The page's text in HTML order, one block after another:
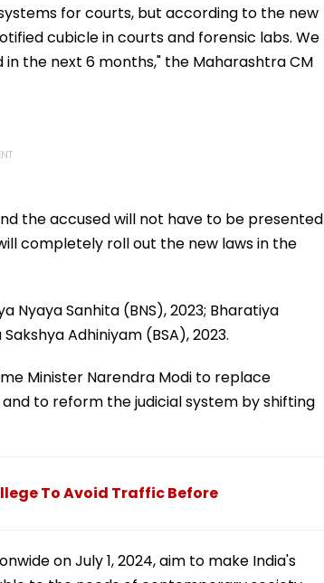
for courts, but according to the new
cubicle in courts and forensic labs. We
the next 6 months," the Maharashtra CM
the accused will not have to be presented
completely roll out the new laws in the
Sanhita (BNS), 2023; Bharatiya
Adhiniyam (BSA), 2023.
Minister Narendra Modi to replace
to reform the judicial system by shifting
To Avoid Traffic Before
on July 1, 2024, aim to make India's